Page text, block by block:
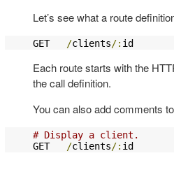
Let’s see what a route
GET /clients/: id
Each route starts with the
the call definition.
You can also add comments
# Display a client.
GET
/clients/: id